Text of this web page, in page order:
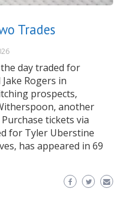
Trades
day traded for
Rogers in
prospects,
another
tickets via
for Tyler Uberstine
has appeared in 69